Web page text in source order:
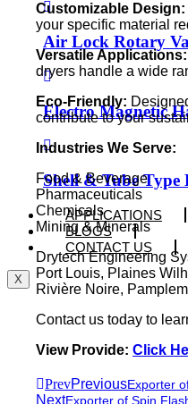
Air Lock Rotary
Electro Magnetic
Shell & Tube Type
APPLICATIONS
BLOGS
CONTACT US
X
Customizable Design:
your specific material
Versatile Applications:
dryers handle a wide
Eco-Friendly:
contribute to your
Industries We Serve:
Food & Beverage
Pharmaceuticals
Chemicals
Mining & Minerals
Drytech Engineering
Port Louis, Plaines
Rivière Noire,
Contact us today to
View Provide: Click
PrevPreviousExporter
NextExporter of Spin